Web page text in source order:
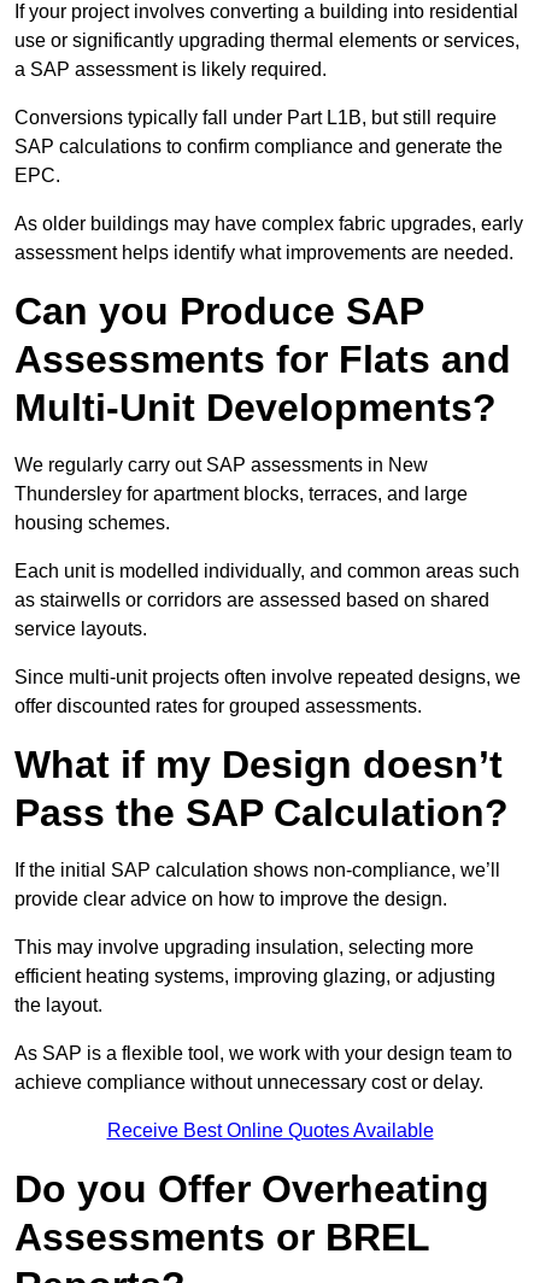
If your project involves converting a building into residential
use or significantly upgrading thermal elements or services,
a SAP assessment is likely required.
Conversions typically fall under Part L1B, but still require
SAP calculations to confirm compliance and generate the
EPC.
As older buildings may have complex fabric upgrades, early
assessment helps identify what improvements are needed.
Can you Produce SAP
Assessments for Flats and
Multi-Unit Developments?
We regularly carry out SAP assessments in New
Thundersley for apartment blocks, terraces, and large
housing schemes.
Each unit is modelled individually, and common areas such
as stairwells or corridors are assessed based on shared
service layouts.
Since multi-unit projects often involve repeated designs, we
offer discounted rates for grouped assessments.
What if my Design doesn’t
Pass the SAP Calculation?
If the initial SAP calculation shows non-compliance, we’ll
provide clear advice on how to improve the design.
This may involve upgrading insulation, selecting more
efficient heating systems, improving glazing, or adjusting
the layout.
As SAP is a flexible tool, we work with your design team to
achieve compliance without unnecessary cost or delay.
Receive Best Online Quotes Available
Do you Offer Overheating
Assessments or BREL